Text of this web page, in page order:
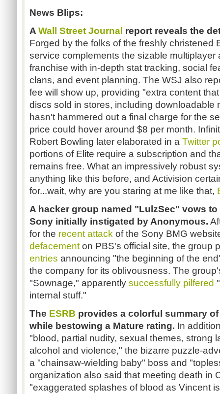
News Blips:
A Wall Street Journal report reveals the
Forged by the folks of the freshly christened
service complements the sizable multiplayer
franchise with in-depth stat tracking, social
clans, and event planning. The WSJ also
fee will show up, providing "extra content
discs sold in stores, including downloadable
hasn't hammered out a final charge for the
price could hover around $8 per month.
Robert Bowling later elaborated in a Twitter
portions of Elite require a subscription and
remains free. What an impressively robust
anything like this before, and Activision
for...wait, why are you staring at me like that,
A hacker group named "LulzSec" vows
Sony initially instigated by Anonymous.
for the recent attack of the Sony BMG
defacement on PBS's official site, the group
entries announcing "the beginning of the
the company for its oblivousness. The
"Sownage," apparently successfully pilfered
internal stuff."
The ESRB provides a colorful summary
while bestowing a Mature rating. In
"blood, partial nudity, sexual themes, strong
alcohol and violence," the bizarre puzzle-
a "chainsaw-wielding baby" boss and
organization also said that meeting death in
"exaggerated splashes of blood as Vincent